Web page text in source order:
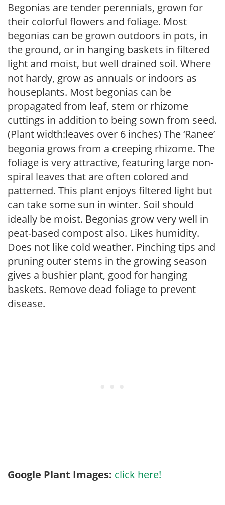
Begonias are tender perennials, grown for
their colorful flowers and foliage. Most
begonias can be grown outdoors in pots, in
the ground, or in hanging baskets in filtered
light and moist, but well drained soil. Where
not hardy, grow as annuals or indoors as
houseplants. Most begonias can be
propagated from leaf, stem or rhizome
cuttings in addition to being sown from seed.
(Plant width:leaves over 6 inches) The ‘Ranee’
begonia grows from a creeping rhizome. The
foliage is very attractive, featuring large non-
spiral leaves that are often colored and
patterned. This plant enjoys filtered light but
can take some sun in winter. Soil should
ideally be moist. Begonias grow very well in
peat-based compost also. Likes humidity.
Does not like cold weather. Pinching tips and
pruning outer stems in the growing season
gives a bushier plant, good for hanging
baskets. Remove dead foliage to prevent
disease.
Google Plant Images: click here!